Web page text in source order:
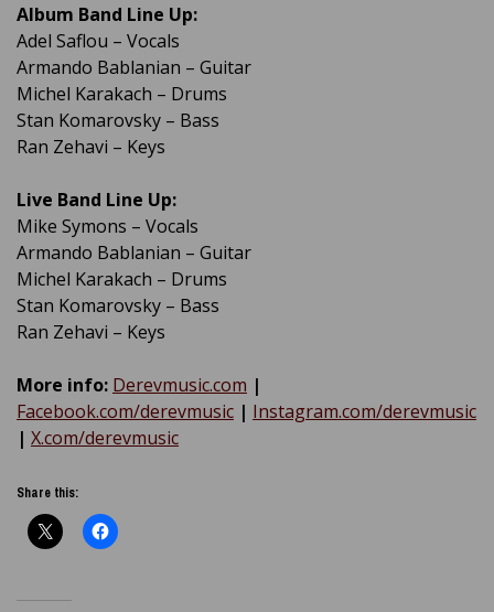
Album Band Line Up:
Adel Saflou – Vocals
Armando Bablanian – Guitar
Michel Karakach – Drums
Stan Komarovsky – Bass
Ran Zehavi – Keys
Live Band Line Up:
Mike Symons – Vocals
Armando Bablanian – Guitar
Michel Karakach – Drums
Stan Komarovsky – Bass
Ran Zehavi – Keys
More info: Derevmusic.com |
Facebook.com/derevmusic | Instagram.com/derevmusic
| X.com/derevmusic
Share this: